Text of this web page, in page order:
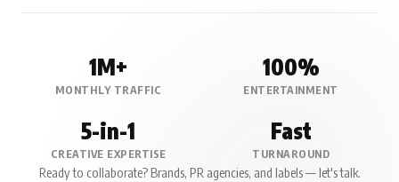
1M+
MONTHLY TRAFFIC
100%
ENTERTAINMENT
5-in-1
CREATIVE EXPERTISE
Fast
TURNAROUND
Ready to collaborate? Brands, PR agencies, and labels — let's talk.